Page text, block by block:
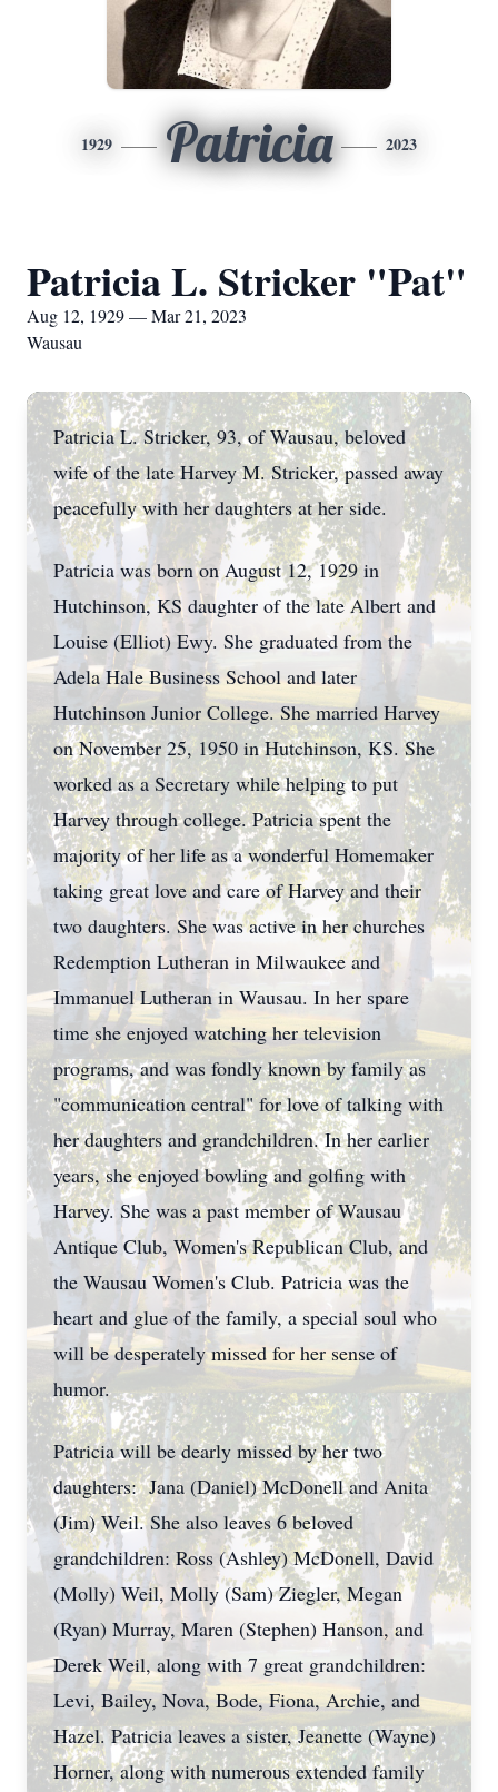
1929 Patricia 2023
Patricia L. Stricker "Pat"
Aug 12, 1929 — Mar 21, 2023
Wausau
Patricia L. Stricker, 93, of Wausau, beloved
wife of the late Harvey M. Stricker, passed away
peacefully with her daughters at her side.
Patricia was born on August 12, 1929 in
Hutchinson, KS daughter of the late Albert and
Louise (Elliot) Ewy. She graduated from the
Adela Hale Business School and later
Hutchinson Junior College. She married Harvey
on November 25, 1950 in Hutchinson, KS. She
worked as a Secretary while helping to put
Harvey through college. Patricia spent the
majority of her life as a wonderful Homemaker
taking great love and care of Harvey and their
two daughters. She was active in her churches
Redemption Lutheran in Milwaukee and
Immanuel Lutheran in Wausau. In her spare
time she enjoyed watching her television
programs, and was fondly known by family as
"communication central" for love of talking with
her daughters and grandchildren. In her earlier
years, she enjoyed bowling and golfing with
Harvey. She was a past member of Wausau
Antique Club, Women's Republican Club, and
the Wausau Women's Club. Patricia was the
heart and glue of the family, a special soul who
will be desperately missed for her sense of
humor.
Patricia will be dearly missed by her two
daughters: Jana (Daniel) McDonell and Anita
(Jim) Weil. She also leaves 6 beloved
grandchildren: Ross (Ashley) McDonell, David
(Molly) Weil, Molly (Sam) Ziegler, Megan
(Ryan) Murray, Maren (Stephen) Hanson, and
Derek Weil, along with 7 great grandchildren:
Levi, Bailey, Nova, Bode, Fiona, Archie, and
Hazel. Patricia leaves a sister, Jeanette (Wayne)
Horner, along with numerous extended family